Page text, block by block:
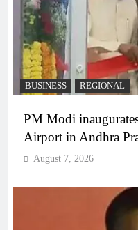
BUSINESS REGIONAL
PM Modi
Airport in Andhra
August 7, 2026